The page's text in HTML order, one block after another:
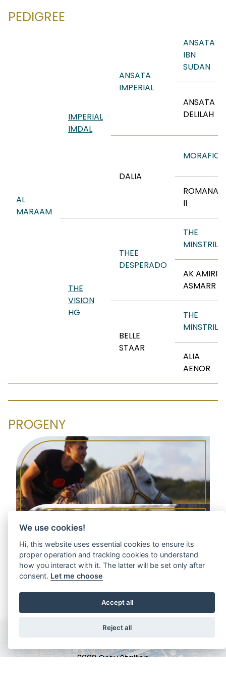
PEDIGREE
AL
MARAAM
IMPERIAL
IMDAL
ANSATA
IMPERIAL
ANSATA
IBN
SUDAN
ANSATA
DELILAH
DALIA
MORAFIC
ROMANAA
II
THE
VISION
HG
THEE
DESPERADO
THE
MINSTRIL
AK AMIRI
ASMARR
BELLE
STAAR
THE
MINSTRIL
ALIA
AENOR
PROGENY
LATIFAH AA
2001 Grey Mare
AL BILAL
2002 Grey Stallion
We use cookies!
Hi, this website uses essential cookies to ensure its
proper operation and tracking cookies to understand
how you interact with it. The latter will be set only after
consent. Let me choose
Accept all
Reject all